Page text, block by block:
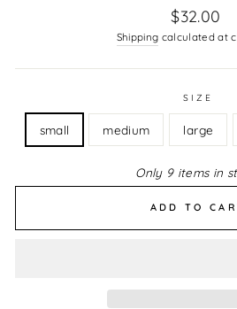
Regular
price
$32.00
Shipping calculated at
SIZE
small medium large
Only 9 items in
ADD TO